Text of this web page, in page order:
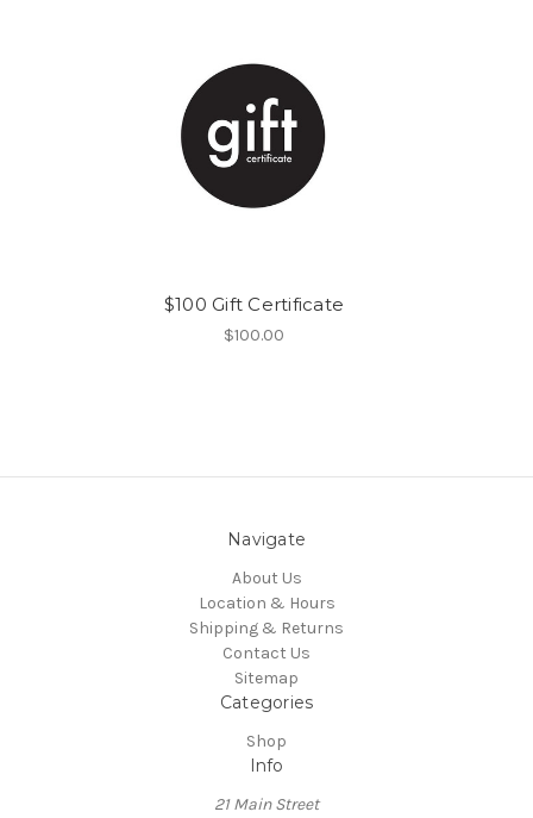
$100 Gift Certificate
$100.00
Navigate
About Us
Location & Hours
Shipping & Returns
Contact Us
Sitemap
Categories
Shop
Info
21 Main Street